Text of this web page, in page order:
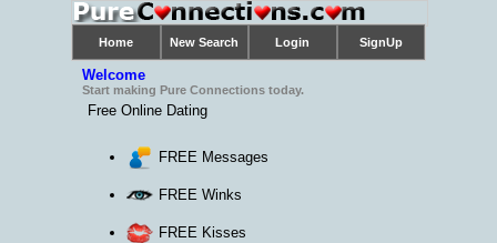
Welcome
Start making Pure Connections today.
Free Online Dating
FREE Messages
FREE Winks
FREE Kisses